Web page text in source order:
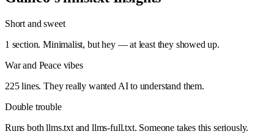
Short and sweet
1 section. Minimalist, but hey — at least they showed up.
War and Peace vibes
225 lines. They really wanted AI to understand them.
Double trouble
Runs both llms.txt and llms-full.txt. Someone takes this seriously.